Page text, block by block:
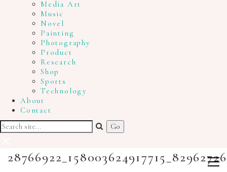
Media Art
Music
Novel
Painting
Photography
Product
Research
Shop
Sports
Technology
About
Contact